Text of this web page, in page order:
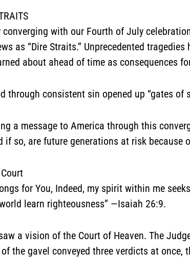
converging with our Fourth of July
as “Dire Straits.” Unprecedented
about ahead of time as consequences
through consistent sin opened up “gates
a message to America through this
if so, are future generations at risk because
for You, Indeed, my spirit within me
learn righteousness” —Isaiah 26:9.
a vision of the Court of Heaven. The
the gavel conveyed three verdicts at once,